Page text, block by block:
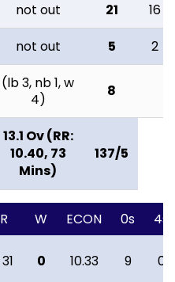
not out 21
16
not out 5 2
(lb 3, nb 1, w
4)
8
13.1 Ov (RR:
10.40, 73
Mins)
137/5
R W ECON 0s
4s
31 0 10.33 9 0